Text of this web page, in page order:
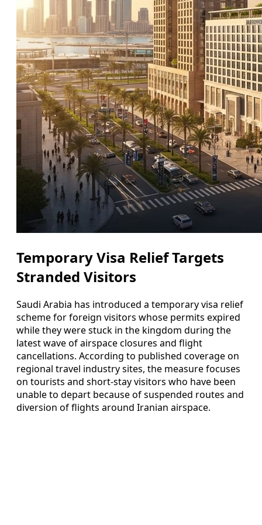
Temporary Visa Relief Targets
Stranded Visitors
Saudi Arabia has introduced a temporary visa relief
scheme for foreign visitors whose permits expired
while they were stuck in the kingdom during the
latest wave of airspace closures and flight
cancellations. According to published coverage on
regional travel industry sites, the measure focuses
on tourists and short-stay visitors who have been
unable to depart because of suspended routes and
diversion of flights around Iranian airspace.